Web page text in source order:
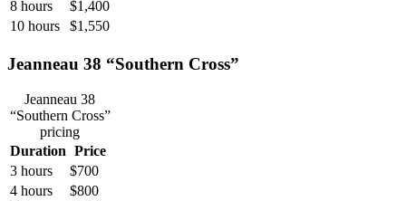
8 hours
$1,400
10 hours
$1,550
Jeanneau 38 “Southern Cross”
Jeanneau 38
“Southern Cross”
pricing
Duration Price
3 hours
$700
4 hours
$800